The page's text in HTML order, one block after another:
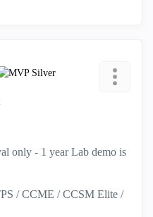
only - 1 year Lab demo is
/ CCME / CCSM Elite /